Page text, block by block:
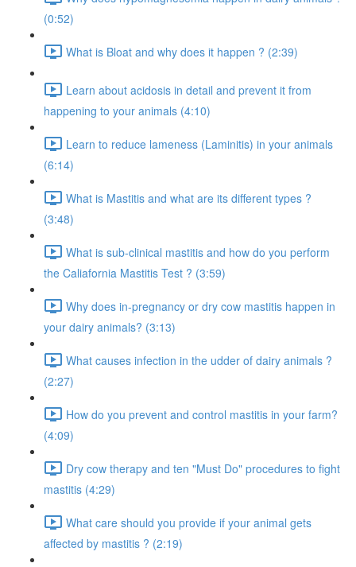
(0:52)
What is Bloat and why does it happen ? (2:39)
Learn about acidosis in detail and prevent it from
happening to your animals (4:10)
Learn to reduce lameness (Laminitis) in your animals
(6:14)
What is Mastitis and what are its different types ?
(3:48)
What is sub-clinical mastitis and how do you perform
the Caliafornia Mastitis Test ? (3:59)
Why does in-pregnancy or dry cow mastitis happen in
your dairy animals? (3:13)
What causes infection in the udder of dairy animals ?
(2:27)
How do you prevent and control mastitis in your farm?
(4:09)
Dry cow therapy and ten "Must Do" procedures to fight
mastitis (4:29)
What care should you provide if your animal gets
affected by mastitis ? (2:19)